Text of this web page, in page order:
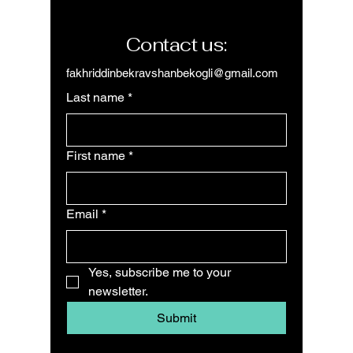
Contact us:
fakhriddinbekravshanbekogli@gmail.com
Last name *
First name *
Email *
Yes, subscribe me to your
newsletter.
Submit